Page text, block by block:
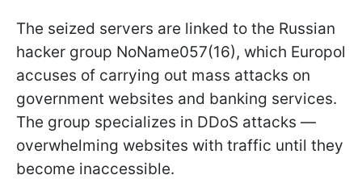
The seized servers are linked to the Russian
hacker group NoName057(16), which Europol
accuses of carrying out mass attacks on
government websites and banking services.
The group specializes in DDoS attacks —
overwhelming websites with traffic until they
become inaccessible.